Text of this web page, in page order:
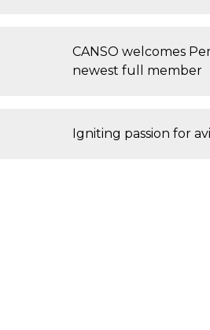
CANSO welcomes
newest full member
Igniting passion for